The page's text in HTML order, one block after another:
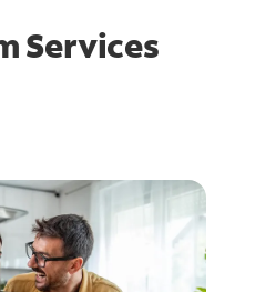
Services